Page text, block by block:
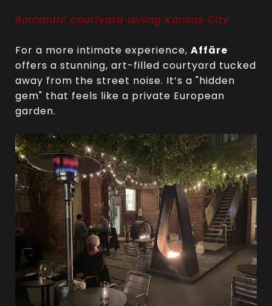
Romantic courtyard dining Kansas City
For a more intimate experience, Affäre
offers a stunning, art-filled courtyard tucked
away from the street noise. It’s a "hidden
gem" that feels like a private European
garden.